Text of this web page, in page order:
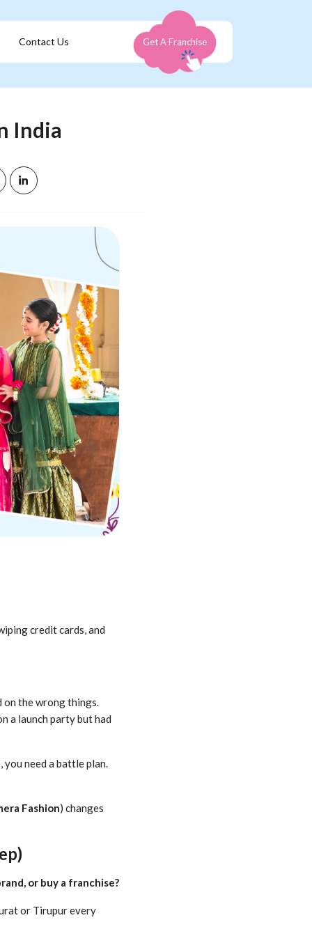
Contact Us Get A Franchise
India
credit cards, and
on the wrong things.
a launch party but had
need a battle plan.
Fashion) changes
or buy a franchise?
or Tirupur every